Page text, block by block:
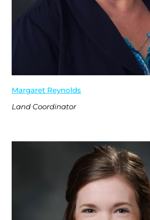
Margaret Reynolds
Land Coordinator